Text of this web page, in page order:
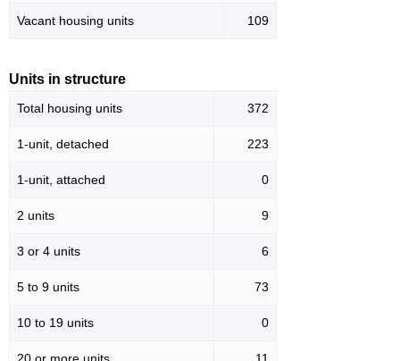
Vacant housing units 109
Units in structure
Total housing units 372
1-unit, detached 223
1-unit, attached 0
2 units 9
3 or 4 units 6
5 to 9 units 73
10 to 19 units 0